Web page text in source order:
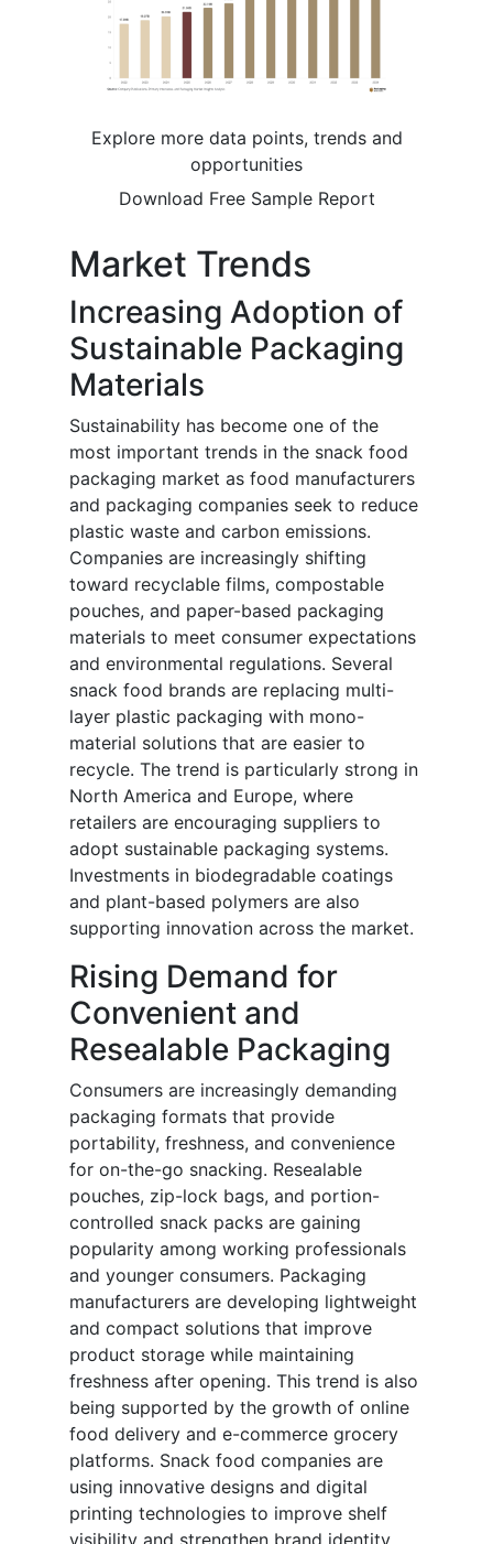
Explore more data points, trends and
opportunities
Download Free Sample Report
Market Trends
Increasing Adoption of
Sustainable Packaging
Materials
Sustainability has become one of the
most important trends in the snack food
packaging market as food manufacturers
and packaging companies seek to reduce
plastic waste and carbon emissions.
Companies are increasingly shifting
toward recyclable films, compostable
pouches, and paper-based packaging
materials to meet consumer expectations
and environmental regulations. Several
snack food brands are replacing multi-
layer plastic packaging with mono-
material solutions that are easier to
recycle. The trend is particularly strong in
North America and Europe, where
retailers are encouraging suppliers to
adopt sustainable packaging systems.
Investments in biodegradable coatings
and plant-based polymers are also
supporting innovation across the market.
Rising Demand for
Convenient and
Resealable Packaging
Consumers are increasingly demanding
packaging formats that provide
portability, freshness, and convenience
for on-the-go snacking. Resealable
pouches, zip-lock bags, and portion-
controlled snack packs are gaining
popularity among working professionals
and younger consumers. Packaging
manufacturers are developing lightweight
and compact solutions that improve
product storage while maintaining
freshness after opening. This trend is also
being supported by the growth of online
food delivery and e-commerce grocery
platforms. Snack food companies are
using innovative designs and digital
printing technologies to improve shelf